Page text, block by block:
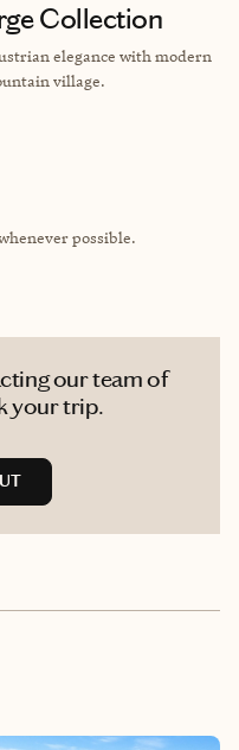
Collection
elegance with modern
village.
possible.
our team of
your trip.